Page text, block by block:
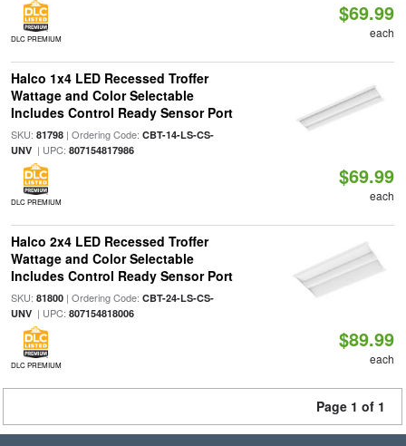
DLC PREMIUM
$69.99
each
Halco 1x4 LED Recessed Troffer
Wattage and Color Selectable
Includes Control Ready Sensor Port
SKU: 81798| Ordering Code: CBT-14-LS-CS-
UNV| UPC: 807154817986
DLC PREMIUM
$69.99
each
Halco 2x4 LED Recessed Troffer
Wattage and Color Selectable
Includes Control Ready Sensor Port
SKU: 81800| Ordering Code: CBT-24-LS-CS-
UNV| UPC: 807154818006
DLC PREMIUM
$89.99
each
Page 1 of 1